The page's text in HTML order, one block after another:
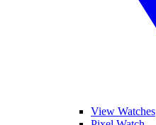
View Watches